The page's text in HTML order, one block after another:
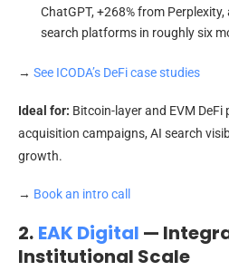
ChatGPT, +268% from
search platforms in roughly six
→ See ICODA’s DeFi case studies
Ideal for: Bitcoin-layer and EVM
acquisition campaigns, AI search
growth.
→ Book an intro call
2. EAK Digital —
Institutional Scale